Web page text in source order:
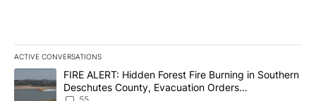
ACTIVE CONVERSATIONS
The following is a list of the most commented articles in the last
A trending article titled "FIRE ALERT: Hidden Forest Fire
FIRE ALERT: Hidden Forest Fire Burning in Southern
Deschutes County, Evacuation Orders